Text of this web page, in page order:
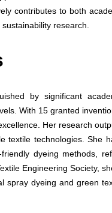
contributes to both
research.
by significant
With 15 granted
Her research
textile technologies. She
dyeing methods,
Engineering Society,
spray dyeing and green